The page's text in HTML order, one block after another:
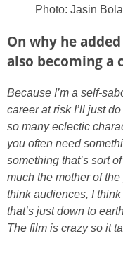
Photo: Jasin
On why he
also becoming a
Because I’m a self-
career at risk I’ll just
so many eclectic
you often need
something that’s sort
much the mother of
think audiences, I
that’s just down to
The film is crazy so it